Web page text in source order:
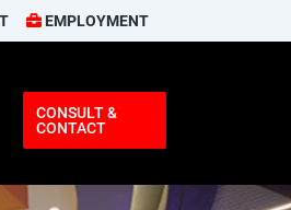
EMPLOYMENT
CONSULT &
CONTACT